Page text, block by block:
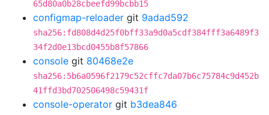
65d80a0b28cbeefd99bcbb15
configmap-reloader git 9adad592
sha256:fd808d4d25f0bff33a9d0a5cdf384fff3a6489f3
34f2d0e13bcd0455b8f57866
console git 80468e2e
sha256:5b6a0596f2179c52cffc7da07b6c75784c9d452b
41ffd3bd702506498c59431f
console-operator git b3dea846